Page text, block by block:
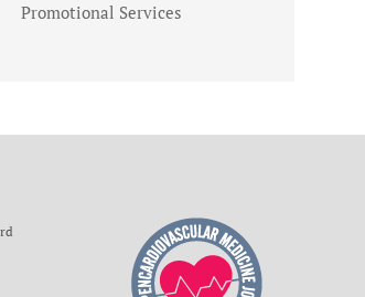
Promotional Services